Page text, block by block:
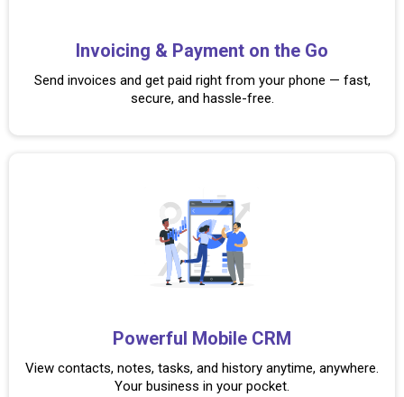
Invoicing & Payment on the Go
Send invoices and get paid right from your phone — fast,
secure, and hassle-free.
Powerful Mobile CRM
View contacts, notes, tasks, and history anytime, anywhere.
Your business in your pocket.